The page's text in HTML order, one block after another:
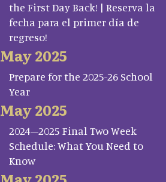
the First Day Back! | Reserva la
fecha para el primer día de
regreso!
May 2025
Prepare for the 2025-26 School
Year
May 2025
2024–2025 Final Two Week
Schedule: What You Need to
Know